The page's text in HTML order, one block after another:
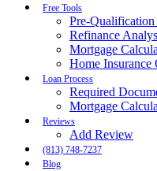
Free Tools
Pre-
Refinance
Mortgage
Home Insurance
Loan Process
Required
Mortgage
Reviews
Add Review
(813) 748-7237
Blog